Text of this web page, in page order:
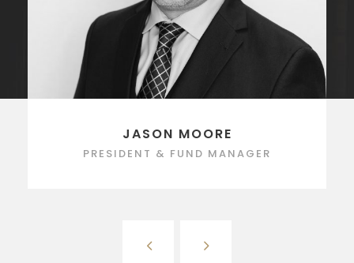
JASON MOORE
PRESIDENT & FUND MANAGER